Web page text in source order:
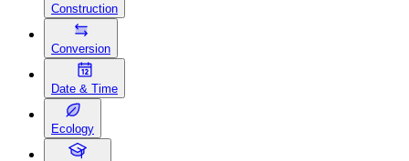
Construction
Conversion
Date & Time
Ecology